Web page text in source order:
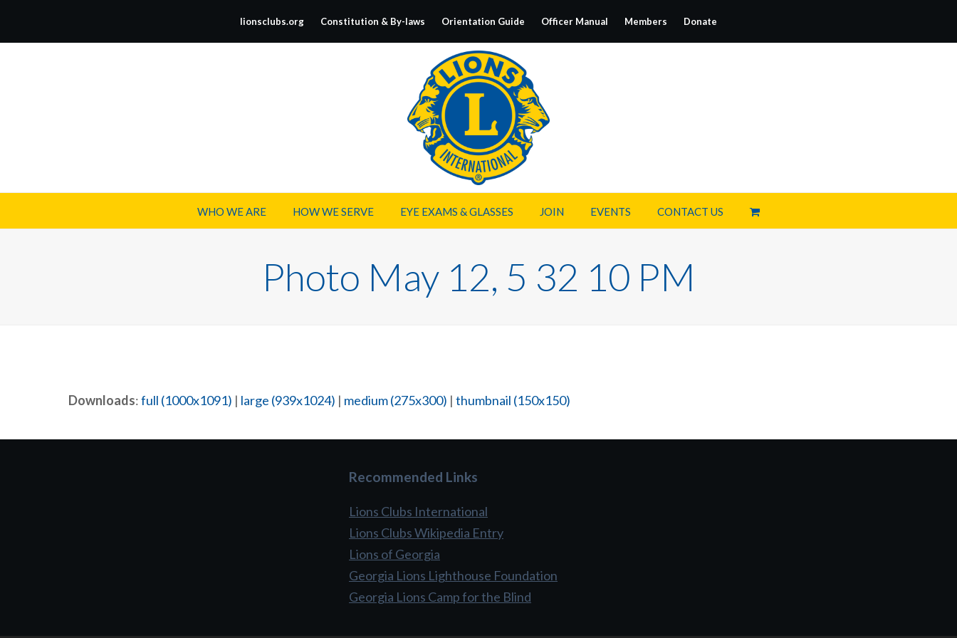
lionsclubs.org Constitution & By-laws Orientation Guide Officer Manual Members Donate
WHO WE ARE HOW WE SERVE EYE EXAMS & GLASSES JOIN EVENTS CONTACT US
Photo May 12, 5 32 10 PM
Downloads:full (1000x1091) | large (939x1024) | medium (275x300) | thumbnail (150x150)
Recommended Links
Lions Clubs International
Lions Clubs Wikipedia Entry
Lions of Georgia
Georgia Lions Lighthouse Foundation
Georgia Lions Camp for the Blind